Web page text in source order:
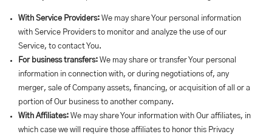
With Service Providers: We may share Your personal information
with Service Providers to monitor and analyze the use of our
Service, to contact You.
For business transfers: We may share or transfer Your personal
information in connection with, or during negotiations of, any
merger, sale of Company assets, financing, or acquisition of all or a
portion of Our business to another company.
With Affiliates: We may share Your information with Our affiliates, in
which case we will require those affiliates to honor this Privacy